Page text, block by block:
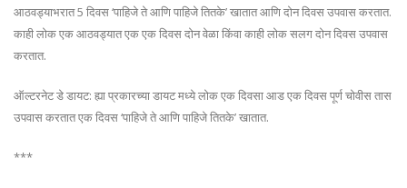
आठवड्याभरात 5 दिवस ‘पाहिजे ते आणि पाहिजे तितके’ खातात आणि दोन दिवस उपवास करतात.
काही लोक एक आठवड्यात एक एक दिवस दोन वेळा किंवा काही लोक सलग दोन दिवस उपवास
करतात.
ऑल्टरनेट डे डायट: ह्या प्रकारच्या डायट मध्ये लोक एक दिवसा आड एक दिवस पूर्ण चोवीस तास
उपवास करतात एक दिवस ‘पाहिजे ते आणि पाहिजे तितके’ खातात.
***